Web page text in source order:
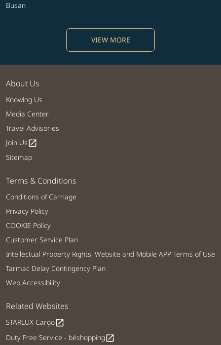
Busan
VIEW MORE
About Us
Knowing Us
Media Center
Travel Advisories
Join Usopen_in_new
Sitemap
Terms & Conditions
Conditions of Carriage
Privacy Policy
COOKIE Policy
Customer Service Plan
Intellectual Property Rights, Website and Mobile APP Terms of Use
Tarmac Delay Contingency Plan
Web Accessibility
Related Websites
STARLUX Cargoopen_in_new
Duty Free Service - béshoppingopen_in_new